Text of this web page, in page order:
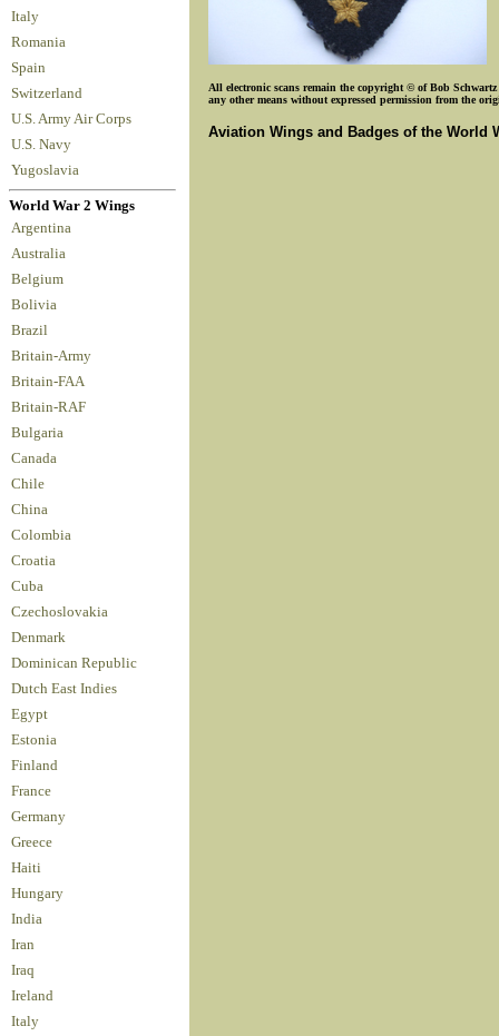
Italy
Romania
Spain
Switzerland
U.S. Army Air Corps
U.S. Navy
Yugoslavia
World War 2 Wings
Argentina
Australia
Belgium
Bolivia
Brazil
Britain-Army
Britain-FAA
Britain-RAF
Bulgaria
Canada
Chile
China
Colombia
Croatia
Cuba
Czechoslovakia
Denmark
Dominican Republic
Dutch East Indies
Egypt
Estonia
Finland
France
Germany
Greece
Haiti
Hungary
India
Iran
Iraq
Ireland
Italy
All electronic scans remain the copyright © of Bob
any other means without expressed permission from the
Aviation Wings and Badges of the World